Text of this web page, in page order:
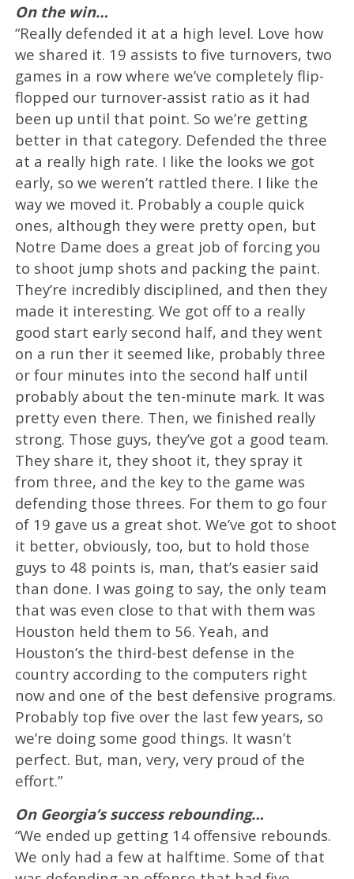
On the win…
“Really defended it at a high level. Love how
we shared it. 19 assists to five turnovers, two
games in a row where we’ve completely flip-
flopped our turnover-assist ratio as it had
been up until that point. So we’re getting
better in that category. Defended the three
at a really high rate. I like the looks we got
early, so we weren’t rattled there. I like the
way we moved it. Probably a couple quick
ones, although they were pretty open, but
Notre Dame does a great job of forcing you
to shoot jump shots and packing the paint.
They’re incredibly disciplined, and then they
made it interesting. We got off to a really
good start early second half, and they went
on a run ther it seemed like, probably three
or four minutes into the second half until
probably about the ten-minute mark. It was
pretty even there. Then, we finished really
strong. Those guys, they’ve got a good team.
They share it, they shoot it, they spray it
from three, and the key to the game was
defending those threes. For them to go four
of 19 gave us a great shot. We’ve got to shoot
it better, obviously, too, but to hold those
guys to 48 points is, man, that’s easier said
than done. I was going to say, the only team
that was even close to that with them was
Houston held them to 56. Yeah, and
Houston’s the third-best defense in the
country according to the computers right
now and one of the best defensive programs.
Probably top five over the last few years, so
we’re doing some good things. It wasn’t
perfect. But, man, very, very proud of the
effort.”
On Georgia’s success rebounding…
“We ended up getting 14 offensive rebounds.
We only had a few at halftime. Some of that